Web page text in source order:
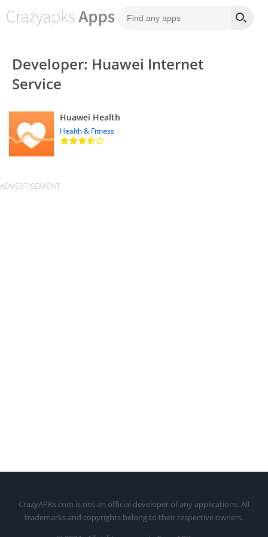
Developer: Huawei Internet
Service
Huawei Health
Health & Fitness
CrazyAPKs.com is not an official developer of any applications. All
trademarks and copyrights belong to their respective owners.